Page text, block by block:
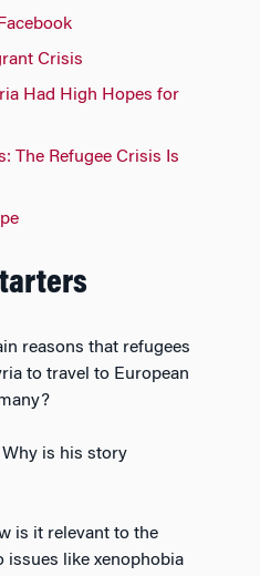
Crisis
Had High Hopes for
The Refugee Crisis Is
reasons that refugees
to travel to European
is his story
is it relevant to the
like xenophobia